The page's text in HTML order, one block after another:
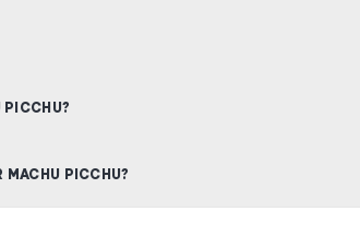
PICCHU?
MACHU PICCHU?